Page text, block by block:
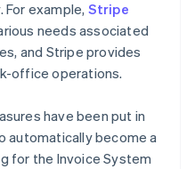
example, Stripe
needs associated
and Stripe provides
office operations.
have been put in
automatically become a
for the Invoice System